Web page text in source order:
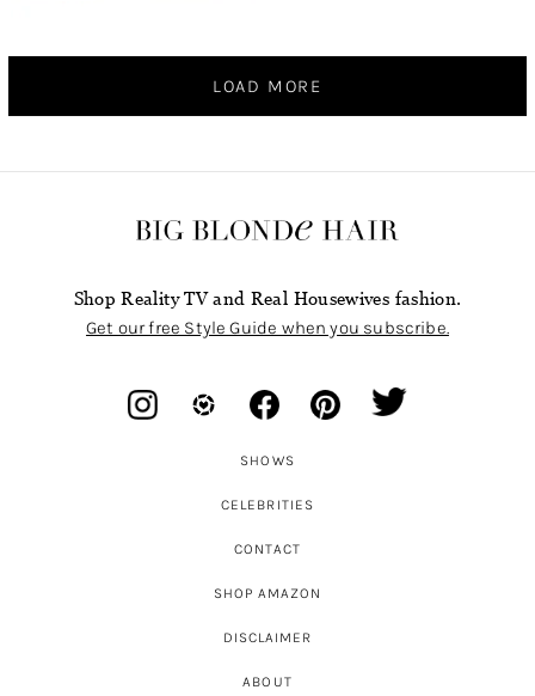
LOAD MORE
Shop Reality TV and Real Housewives fashion.
Get our free Style Guide when you subscribe.
SHOWS
CELEBRITIES
CONTACT
SHOP AMAZON
DISCLAIMER
ABOUT